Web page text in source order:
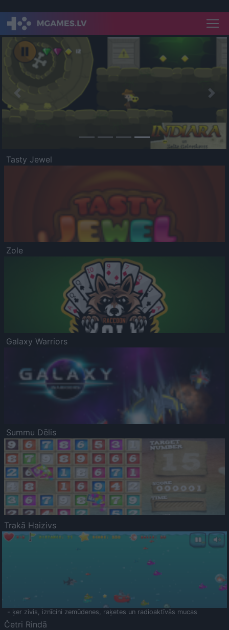
Previous
Tasty Jewel
Zole
Galaxy Warriors
Summu Dēlis
Trakā Haizivs
- ķer zivis, iznīcini zemūdenes, raķetes un radioaktīvās mucas
Četri Rindā